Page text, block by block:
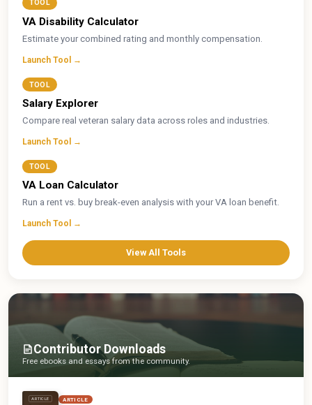
TOOL
VA Disability Calculator
Estimate your combined rating and monthly compensation.
Launch Tool →
TOOL
Salary Explorer
Compare real veteran salary data across roles and industries.
Launch Tool →
TOOL
VA Loan Calculator
Run a rent vs. buy break-even analysis with your VA loan benefit.
Launch Tool →
View All Tools
Contributor Downloads
Free ebooks and essays from the community.
ARTICLE
ARTICLE